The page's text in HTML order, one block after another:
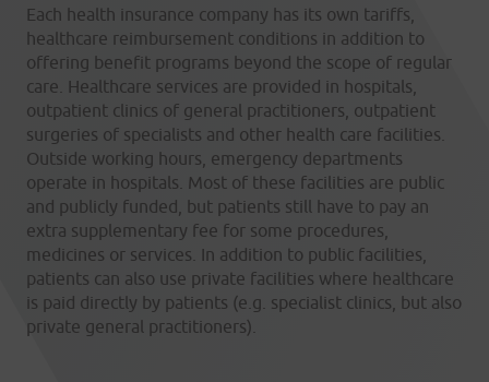
Each health insurance company has its own tariffs,
healthcare reimbursement conditions in addition to
offering benefit programs beyond the scope of regular
care. Healthcare services are provided in hospitals,
outpatient clinics of general practitioners, outpatient
surgeries of specialists and other health care facilities.
Outside working hours, emergency departments
operate in hospitals. Most of these facilities are public
and publicly funded, but patients still have to pay an
extra supplementary fee for some procedures,
medicines or services. In addition to public facilities,
patients can also use private facilities where healthcare
is paid directly by patients (e.g. specialist clinics, but also
private general practitioners).